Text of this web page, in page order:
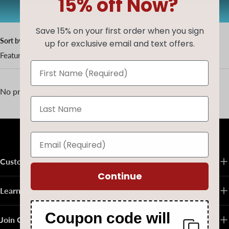
AUG20 Copy code
Sort by
Featured
No products found
Back to top
Customer Service
Learn About Native Art
Join Our Email List
15% off Now?
Save 15% on your first order when you sign
up for exclusive email and text offers.
Continue
Coupon code will